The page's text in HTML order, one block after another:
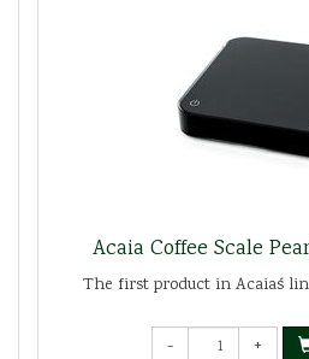
Acaia Coffee Scale
The first product in Acaia´s
- +